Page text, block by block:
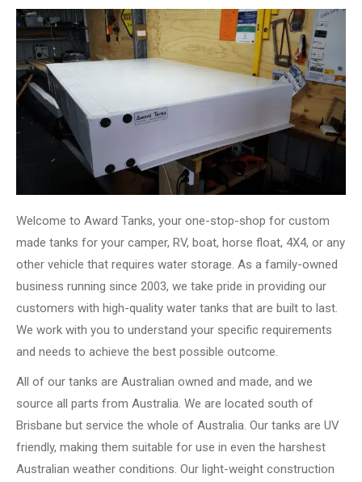
Welcome to Award Tanks, your one-stop-shop for custom
made tanks for your camper, RV, boat, horse float, 4X4, or any
other vehicle that requires water storage. As a family-owned
business running since 2003, we take pride in providing our
customers with high-quality water tanks that are built to last.
We work with you to understand your specific requirements
and needs to achieve the best possible outcome.
All of our tanks are Australian owned and made, and we
source all parts from Australia. We are located south of
Brisbane but service the whole of Australia. Our tanks are UV
friendly, making them suitable for use in even the harshest
Australian weather conditions. Our light-weight construction